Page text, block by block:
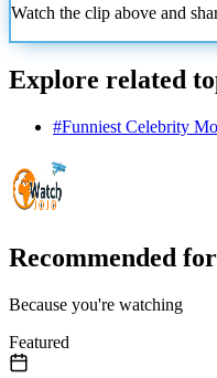
Watch the clip above and
Explore related
#Funniest Celebrity
Recommended
Because you're watching
Featured